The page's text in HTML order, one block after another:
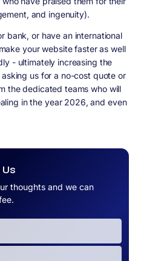
thoughts and we can
and ingenuity).
bank, or have an international
your website faster as well
- ultimately increasing the
us for a no-cost quote or
the dedicated teams who will
in the year 2026, and even